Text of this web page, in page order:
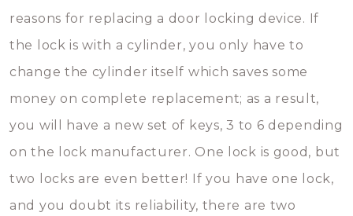
reasons for replacing a door locking device. If
the lock is with a cylinder, you only have to
change the cylinder itself which saves some
money on complete replacement; as a result,
you will have a new set of keys, 3 to 6 depending
on the lock manufacturer. One lock is good, but
two locks are even better! If you have one lock,
and you doubt its reliability, there are two